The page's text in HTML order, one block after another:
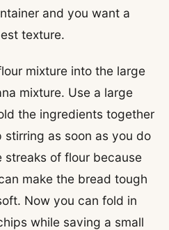
and you want a
texture.
mixture into the large
mixture. Use a large
the ingredients together
stirring as soon as you do
streaks of flour because
make the bread tough
Now you can fold in
while saving a small